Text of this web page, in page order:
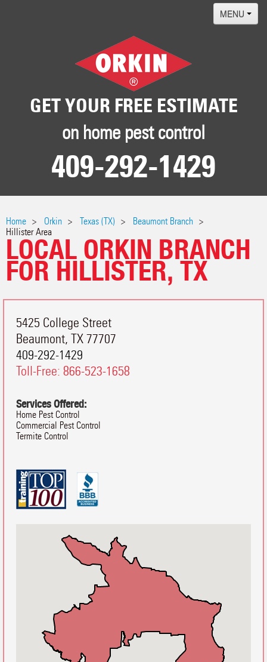
GET YOUR FREE ESTIMATE
on home pest control
409-292-1429
MENU
Why Orkin
Contact
Home Orkin Texas (TX)
Beaumont Branch
Hillister Area
LOCAL ORKIN BRANCH
FOR HILLISTER, TX
5425 College Street
Beaumont, TX77707
409-292-1429
Toll-Free: 866-523-1658
Services Offered:
Home Pest Control
Commercial Pest Control
Termite Control